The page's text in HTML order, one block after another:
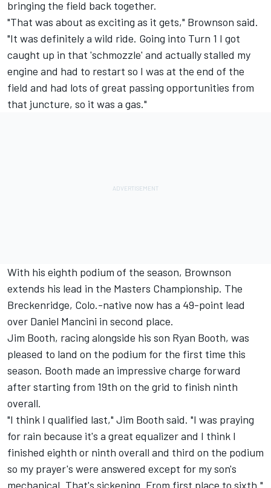
bringing the field back together.
"That was about as exciting as it gets," Brownson said.
"It was definitely a wild ride. Going into Turn 1 I got
caught up in that 'schmozzle' and actually stalled my
engine and had to restart so I was at the end of the
field and had lots of great passing opportunities from
that juncture, so it was a gas."
With his eighth podium of the season, Brownson
extends his lead in the Masters Championship. The
Breckenridge, Colo.-native now has a 49-point lead
over Daniel Mancini in second place.
Jim Booth, racing alongside his son Ryan Booth, was
pleased to land on the podium for the first time this
season. Booth made an impressive charge forward
after starting from 19th on the grid to finish ninth
overall.
"I think I qualified last," Jim Booth said. "I was praying
for rain because it's a great equalizer and I think I
finished eighth or ninth overall and third on the podium
so my prayer's were answered except for my son's
mechanical. That's sickening. From first place to sixth."